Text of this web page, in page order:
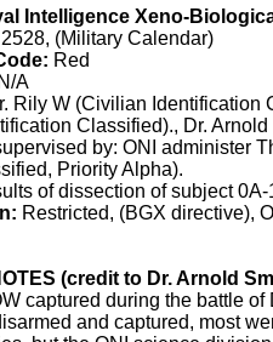
Intelligence Xeno-
(Military Calendar)
Red
N/A
Rily W (Civilian Identification
Classified)., Dr.
by: ONI administer
Priority Alpha).
of dissection of subject
Restricted, (BGX directive),
(credit to Dr. Arnold
captured during the battle
and captured, most